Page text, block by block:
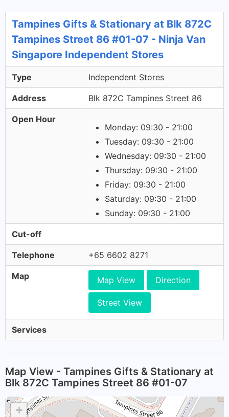
Tampines Gifts & Stationary at Blk 872C
Tampines Street 86 #01-07 - Ninja Van
Singapore Independent Stores
Type Independent Stores
Address Blk 872C Tampines Street 86
Open Hour
Monday: 09:30 - 21:00
Tuesday: 09:30 - 21:00
Wednesday: 09:30 - 21:00
Thursday: 09:30 - 21:00
Friday: 09:30 - 21:00
Saturday: 09:30 - 21:00
Sunday: 09:30 - 21:00
Cut-off
Telephone +65 6602 8271
Map Map View Direction
Street View
Services
Map View - Tampines Gifts & Stationary at
Blk 872C Tampines Street 86 #01-07
+